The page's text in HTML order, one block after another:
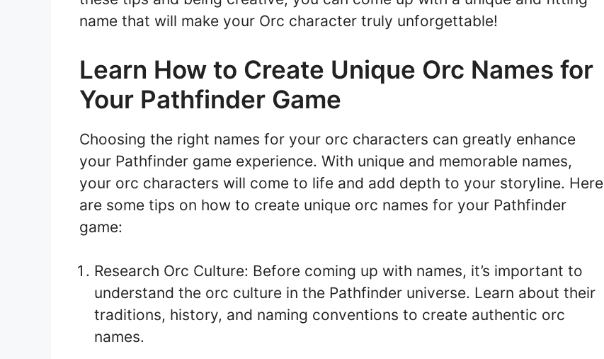
name that will make your Orc character truly unforgettable!
Learn How to Create Unique Orc Names for
Your Pathfinder Game
Choosing the right names for your orc characters can greatly enhance
your Pathfinder game experience. With unique and memorable names,
your orc characters will come to life and add depth to your storyline. Here
are some tips on how to create unique orc names for your Pathfinder
game:
Research Orc Culture: Before coming up with names, it’s important to
understand the orc culture in the Pathfinder universe. Learn about their
traditions, history, and naming conventions to create authentic orc
names.